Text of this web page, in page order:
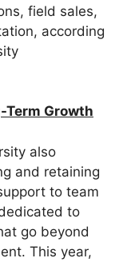
field sales,
according
Term Growth
also
and retaining
to team
to
go beyond
This year,